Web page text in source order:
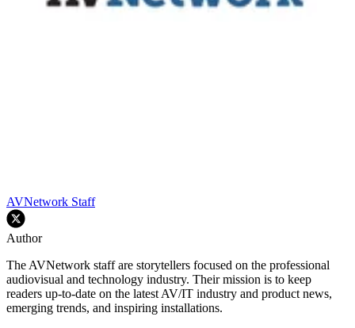
AVNetwork Staff
Author
The AVNetwork staff are storytellers focused on the professional
audiovisual and technology industry. Their mission is to keep
readers up-to-date on the latest AV/IT industry and product news,
emerging trends, and inspiring installations.